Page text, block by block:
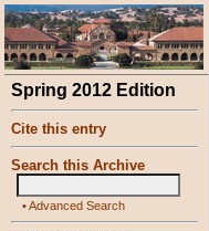
Spring 2012 Edition
Cite this entry
Search this Archive
•Advanced Search